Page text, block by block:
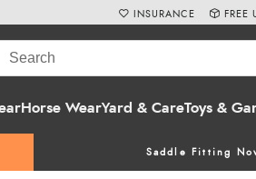
Horse WearYard & CareToys &
Saddle Fitting
INSURANCE FREE